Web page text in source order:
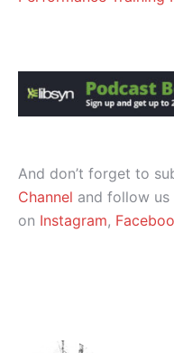
And don’t forget to
Channel and follow us
on Instagram,